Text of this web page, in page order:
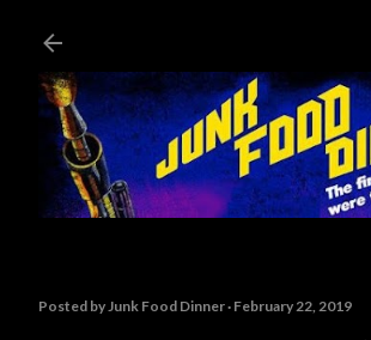
Posted byJunk Food Dinner February 22, 2019